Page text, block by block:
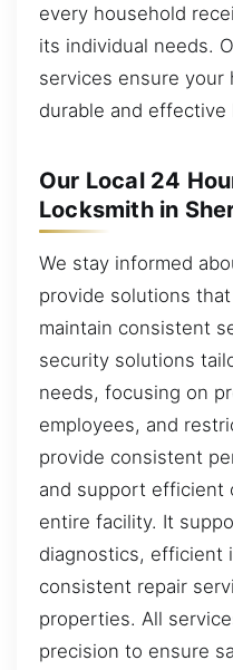
every household
its individual needs.
services ensure your
durable and
Our Local 24
Locksmith in
We stay informed
provide solutions
maintain consistent
security solutions
needs, focusing on
employees, and
provide consistent
and support efficient
entire facility. It
diagnostics, efficient
consistent repair
properties. All
precision to ensure